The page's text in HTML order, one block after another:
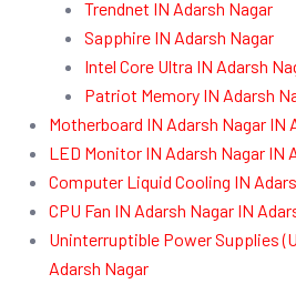
Trendnet IN Adarsh Nagar
Sapphire IN Adarsh Nagar
Intel Core Ultra IN Adarsh
Patriot Memory IN Adarsh
Motherboard IN Adarsh Nagar IN
LED Monitor IN Adarsh Nagar IN
Computer Liquid Cooling IN
CPU Fan IN Adarsh Nagar IN
Uninterruptible Power Supplies
Adarsh Nagar